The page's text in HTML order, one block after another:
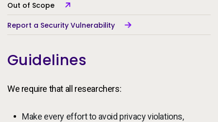
Out of Scope
Report a Security Vulnerability
Guidelines
We require that all researchers:
Make every effort to avoid privacy violations,